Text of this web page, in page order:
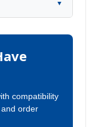
▼
compatibility
order